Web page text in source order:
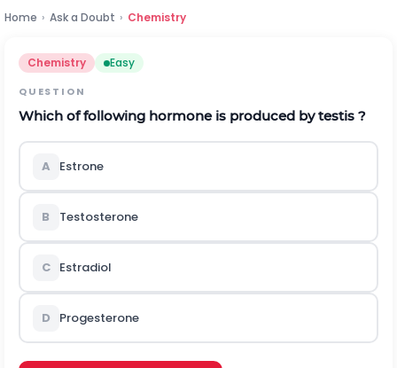
Home › Ask a Doubt › Chemistry
Chemistry Easy
QUESTION
Which of following hormone is produced by testis ?
A Estrone
B Testosterone
C Estradiol
D Progesterone